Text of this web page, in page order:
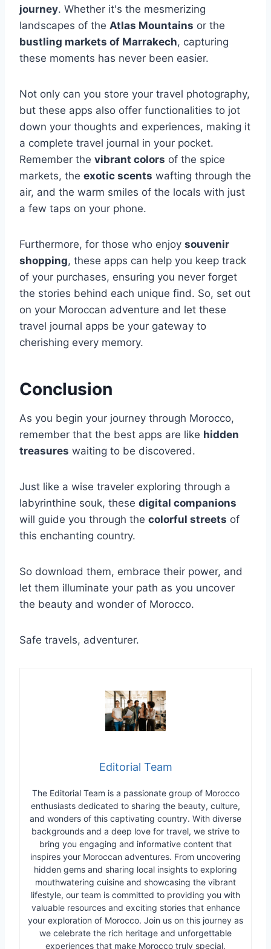
journey. Whether it's the mesmerizing
landscapes of the Atlas Mountains or the
bustling markets of Marrakech, capturing
these moments has never been easier.
Not only can you store your travel photography,
but these apps also offer functionalities to jot
down your thoughts and experiences, making it
a complete travel journal in your pocket.
Remember the vibrant colors of the spice
markets, the exotic scents wafting through the
air, and the warm smiles of the locals with just
a few taps on your phone.
Furthermore, for those who enjoy souvenir
shopping, these apps can help you keep track
of your purchases, ensuring you never forget
the stories behind each unique find. So, set out
on your Moroccan adventure and let these
travel journal apps be your gateway to
cherishing every memory.
Conclusion
As you begin your journey through Morocco,
remember that the best apps are like hidden
treasures waiting to be discovered.
Just like a wise traveler exploring through a
labyrinthine souk, these digital companions
will guide you through the colorful streets of
this enchanting country.
So download them, embrace their power, and
let them illuminate your path as you uncover
the beauty and wonder of Morocco.
Safe travels, adventurer.
Editorial Team
The Editorial Team is a passionate group of Morocco
enthusiasts dedicated to sharing the beauty, culture,
and wonders of this captivating country. With diverse
backgrounds and a deep love for travel, we strive to
bring you engaging and informative content that
inspires your Moroccan adventures. From uncovering
hidden gems and sharing local insights to exploring
mouthwatering cuisine and showcasing the vibrant
lifestyle, our team is committed to providing you with
valuable resources and exciting stories that enhance
your exploration of Morocco. Join us on this journey as
we celebrate the rich heritage and unforgettable
experiences that make Morocco truly special.